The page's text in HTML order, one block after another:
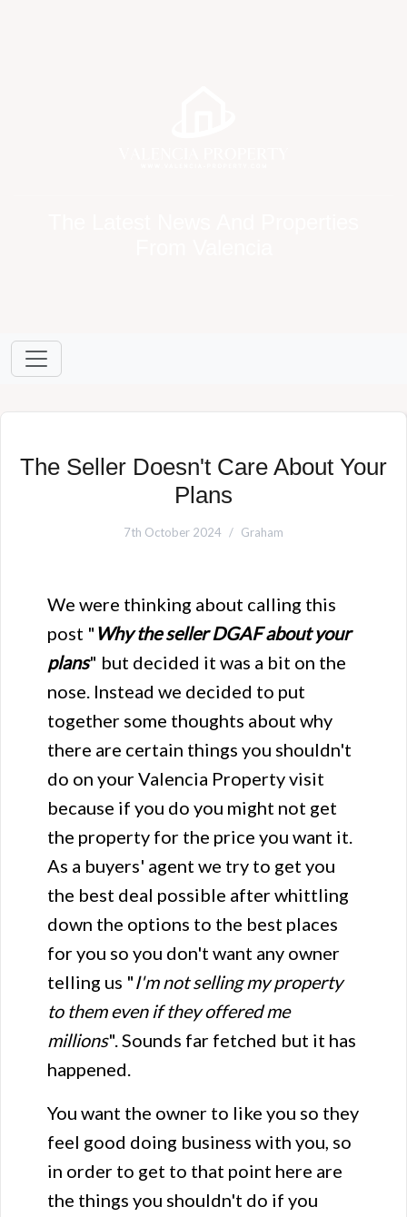
The Seller Doesn't Care About Your
Plans
7th October 2024 Graham
We were thinking about calling this
post " Why the seller DGAF about your
plans" but decided it was a bit on the
nose. Instead we decided to put
together some thoughts about why
there are certain things you shouldn't
do on your Valencia Property visit
because if you do you might not get
the property for the price you want it.
As a buyers' agent we try to get you
the best deal possible after whittling
down the options to the best places
for you so you don't want any owner
telling us "I'm not selling my property
to them even if they offered me
millions". Sounds far fetched but it has
happened.
You want the owner to like you so they
feel good doing business with you, so
in order to get to that point here are
the things you shouldn't do if you